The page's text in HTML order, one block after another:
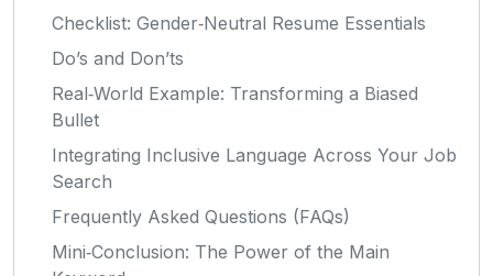
Checklist: Gender‑Neutral Resume Essentials
Do’s and Don’ts
Real‑World Example: Transforming a Biased
Bullet
Integrating Inclusive Language Across Your Job
Search
Frequently Asked Questions (FAQs)
Mini‑Conclusion: The Power of the Main